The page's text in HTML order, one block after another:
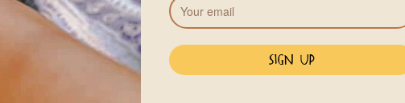
Pricing
Body Cleanse program (5 days)
including accommodation in AC room (6 nights)
More accommodation options are available upon